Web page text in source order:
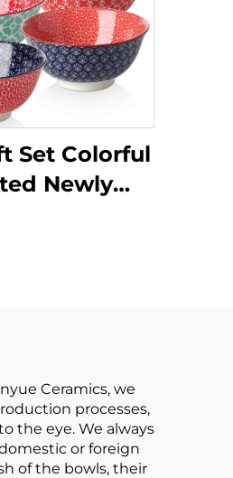
Set Colorful
Newly
Ceramics, we
processes,
the eye. We always
or foreign
of the bowls, their